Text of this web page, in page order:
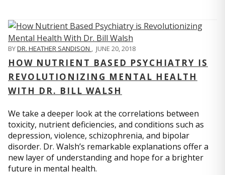
BYDR. HEATHER SANDISON , JUNE 20, 2018
HOW NUTRIENT BASED PSYCHIATRY IS
REVOLUTIONIZING MENTAL HEALTH
WITH DR. BILL WALSH
We take a deeper look at the correlations between
toxicity, nutrient deficiencies, and conditions such as
depression, violence, schizophrenia, and bipolar
disorder. Dr. Walsh’s remarkable explanations offer a
new layer of understanding and hope for a brighter
future in mental health.